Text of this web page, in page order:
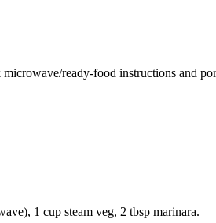
ready-food instructions and
1 cup steam veg, 2 tbsp marinara.